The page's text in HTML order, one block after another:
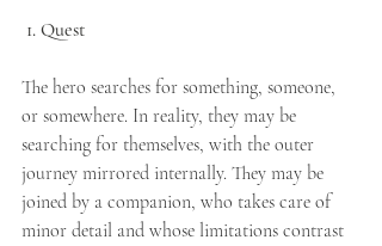
1. Quest
The hero searches for something, someone,
or somewhere. In reality, they may be
searching for themselves, with the outer
journey mirrored internally. They may be
joined by a companion, who takes care of
minor detail and whose limitations contrast